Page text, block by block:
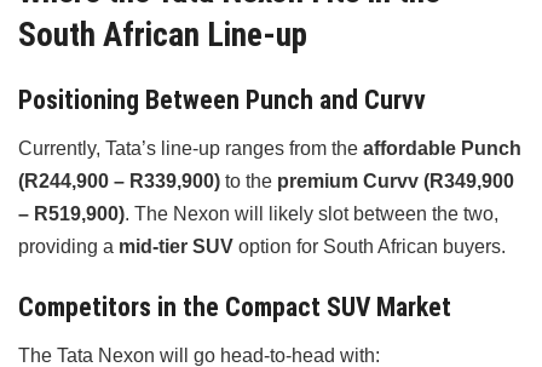
South African Line-up
Positioning Between Punch and Curvv
Currently, Tata’s line-up ranges from the affordable Punch
(R244,900 – R339,900) to the premium Curvv (R349,900
– R519,900). The Nexon will likely slot between the two,
providing a mid-tier SUV option for South African buyers.
Competitors in the Compact SUV Market
The Tata Nexon will go head-to-head with: